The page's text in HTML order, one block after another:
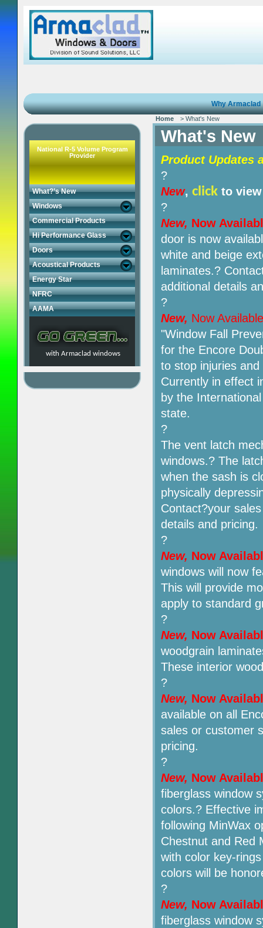
Why Armaclad
Home > What's New
What's New
Product Updates
?
New, click to
?
New, Now
door is now
white and beige
laminates.?
additional details
?
New, Now Available
"Window Fall
for the Encore
to stop injuries
Currently in effect
by the
state.
?
The vent latch
windows.? The
when the sash is
physically
Contact?your
details and pricing.
?
New, Now
windows will now
This will provide
apply to standard
?
New, Now
woodgrain
These interior
?
New, Now
available on all
sales or customer
pricing.
?
New, Now
fiberglass window
colors.? Effective
following MinWax
Chestnut and Red
with color key-
colors will be
?
New, Now
fiberglass window
National R-5 Volume Program
Provider
What?’s New
Windows
Commercial Products
Hi Performance Glass
Doors
Acoustical Products
Energy Star
NFRC
AAMA
with Armaclad windows